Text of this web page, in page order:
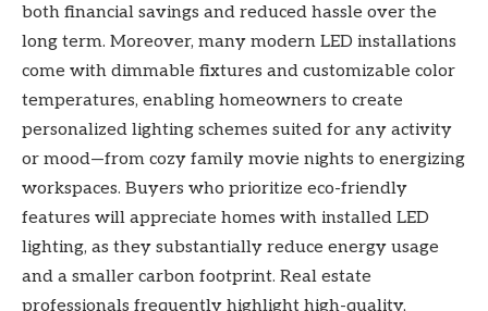
both financial savings and reduced hassle over the
long term. Moreover, many modern LED installations
come with dimmable fixtures and customizable color
temperatures, enabling homeowners to create
personalized lighting schemes suited for any activity
or mood—from cozy family movie nights to energizing
workspaces. Buyers who prioritize eco-friendly
features will appreciate homes with installed LED
lighting, as they substantially reduce energy usage
and a smaller carbon footprint. Real estate
professionals frequently highlight high-quality,